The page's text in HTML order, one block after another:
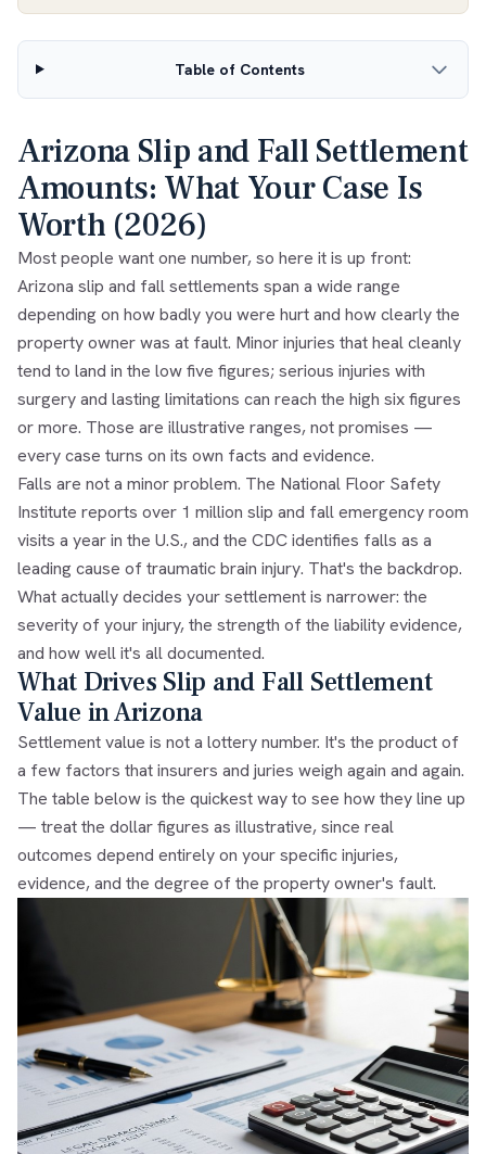
Table of Contents
Arizona Slip and Fall Settlement
Amounts: What Your Case Is
Worth (2026)
Most people want one number, so here it is up front:
Arizona slip and fall settlements span a wide range
depending on how badly you were hurt and how clearly the
property owner was at fault. Minor injuries that heal cleanly
tend to land in the low five figures; serious injuries with
surgery and lasting limitations can reach the high six figures
or more. Those are illustrative ranges, not promises —
every case turns on its own facts and evidence.
Falls are not a minor problem. The National Floor Safety
Institute reports over 1 million slip and fall emergency room
visits a year in the U.S., and the CDC identifies falls as a
leading cause of traumatic brain injury. That's the backdrop.
What actually decides your settlement is narrower: the
severity of your injury, the strength of the liability evidence,
and how well it's all documented.
What Drives Slip and Fall Settlement
Value in Arizona
Settlement value is not a lottery number. It's the product of
a few factors that insurers and juries weigh again and again.
The table below is the quickest way to see how they line up
— treat the dollar figures as illustrative, since real
outcomes depend entirely on your specific injuries,
evidence, and the degree of the property owner's fault.